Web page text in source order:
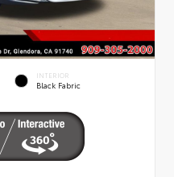
INTERIOR
Black Fabric